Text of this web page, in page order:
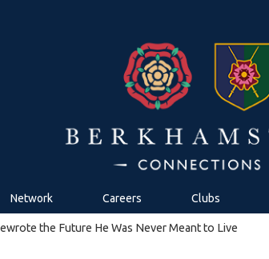
Network Careers Clubs
the Future He Was Never Meant to Live